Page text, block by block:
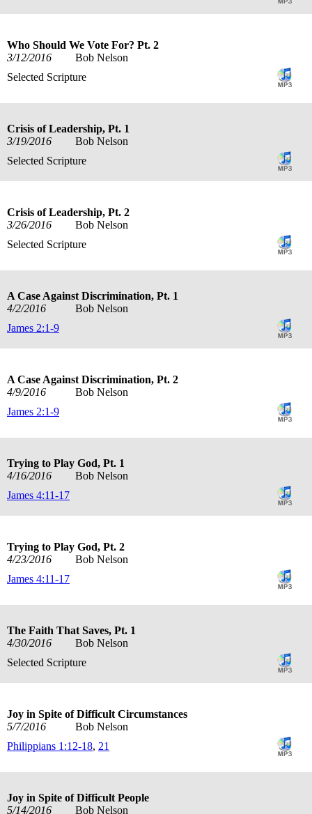
Who Should We Vote For? Pt. 2
3/12/2016
Bob Nelson
Selected Scripture
Crisis of Leadership, Pt. 1
3/19/2016
Bob Nelson
Selected Scripture
Crisis of Leadership, Pt. 2
3/26/2016
Bob Nelson
Selected Scripture
A Case Against Discrimination, Pt. 1
4/2/2016
Bob Nelson
James 2:1-9
A Case Against Discrimination, Pt. 2
4/9/2016
Bob Nelson
James 2:1-9
Trying to Play God, Pt. 1
4/16/2016
Bob Nelson
James 4:11-17
Trying to Play God, Pt. 2
4/23/2016
Bob Nelson
James 4:11-17
The Faith That Saves, Pt. 1
4/30/2016
Bob Nelson
Selected Scripture
Joy in Spite of Difficult Circumstances
5/7/2016
Bob Nelson
Philippians 1:12-18, 21
Joy in Spite of Difficult People
5/14/2016
Bob Nelson